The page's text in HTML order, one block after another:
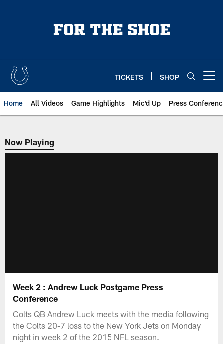
TICKETS SHOP
Home All Videos Game Highlights Mic'd Up Press
Now Playing
Now Playing
Week 2 : Andrew Luck Postgame Press
Conference
Colts QB Andrew Luck meets with the media following
the Colts 20-7 loss to the New York Jets on Monday
night in week 2 of the 2015 NFL season.